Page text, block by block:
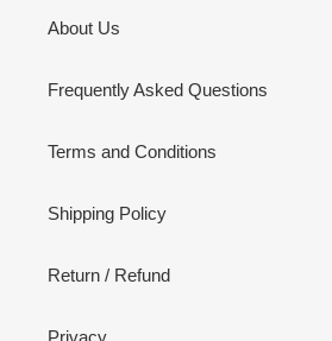
About Us
Frequently Asked Questions
Terms and Conditions
Shipping Policy
Return / Refund